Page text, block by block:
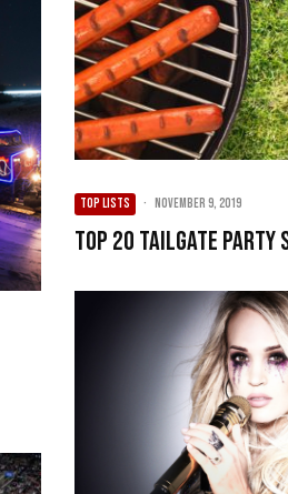
TOP LISTS · November 9, 2019
Top 20 Tailgate Party